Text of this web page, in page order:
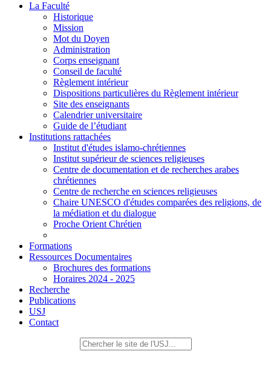
La Faculté
Historique
Mission
Mot du Doyen
Administration
Corps enseignant
Conseil de faculté
Règlement intérieur
Dispositions particulières du Règlement intérieur
Site des enseignants
Calendrier universitaire
Guide de l’étudiant
Institutions rattachées
Institut d'études islamo-chrétiennes
Institut supérieur de sciences religieuses
Centre de documentation et de recherches arabes
chrétiennes
Centre de recherche en sciences religieuses
Chaire UNESCO d'études comparées des religions, de
la médiation et du dialogue
Proche Orient Chrétien
Formations
Ressources Documentaires
Brochures des formations
Horaires 2024 - 2025
Recherche
Publications
USJ
Contact